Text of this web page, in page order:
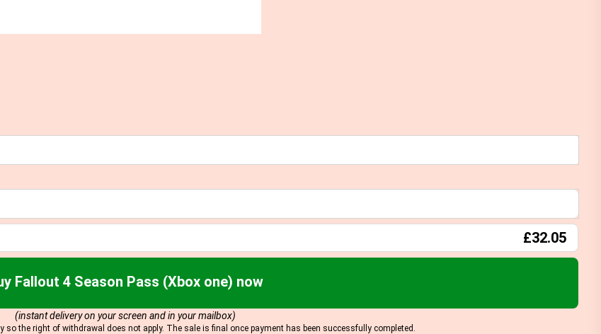
£32.05
Fallout 4 Season Pass (Xbox one) now
(instant delivery on your screen and in your mailbox)
so the right of withdrawal does not apply. The sale is final once payment has been successfully completed.